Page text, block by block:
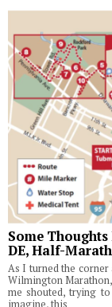
Some
DE, Half-
As I turned the
Wilmington
me shouted, trying
imagine, this